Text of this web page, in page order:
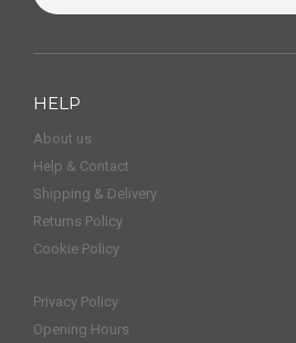
HELP
About us
Help & Contact
Shipping & Delivery
Returns Policy
Cookie Policy
Privacy Policy
Opening Hours